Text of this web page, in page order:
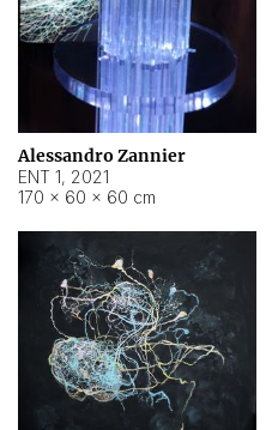
Alessandro Zannier
ENT 1, 2021
170 × 60 × 60 cm